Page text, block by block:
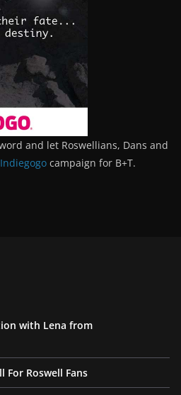
and let Roswellians, Dans and
Indiegogo campaign for B+T.
with Lena from
For Roswell Fans